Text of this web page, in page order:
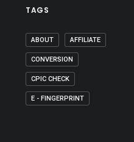
TAGS
ABOUT AFFILIATE
CONVERSION
CPIC CHECK
E - FINGERPRINT